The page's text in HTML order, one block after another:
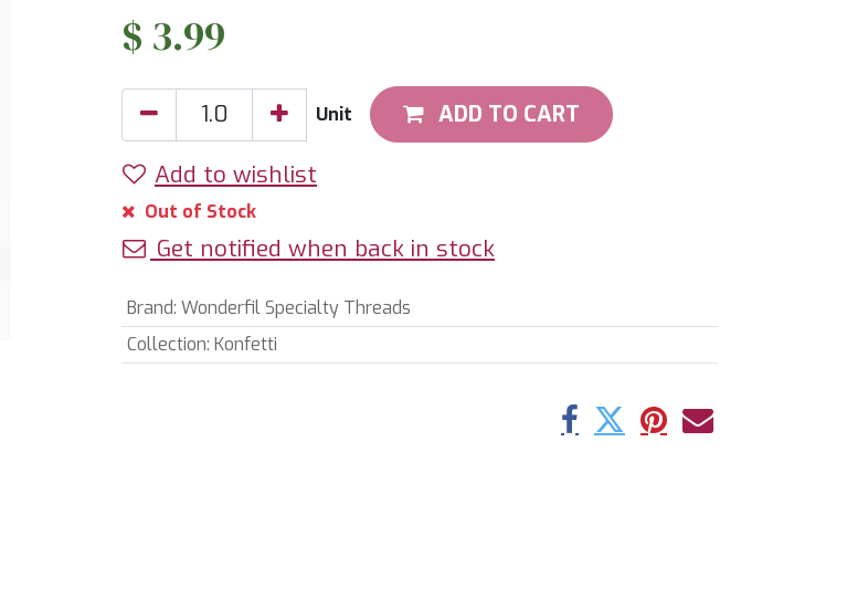
$ 3.99
Unit ADD TO CART
Add to wishlist
Out of Stock
Get notified when back in stock
Brand: Wonderfil Specialty Threads
Collection: Konfetti